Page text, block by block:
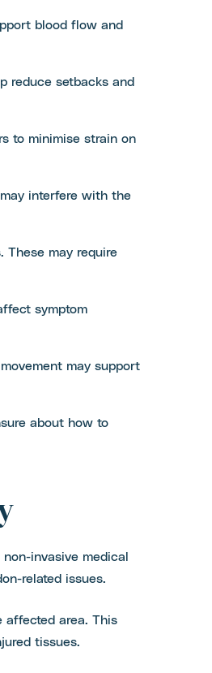
blood flow and
reduce setbacks and
to minimise strain on
interfere with the
These may require
symptom
may support
about how to
invasive medical
related issues.
affected area. This
tissues.